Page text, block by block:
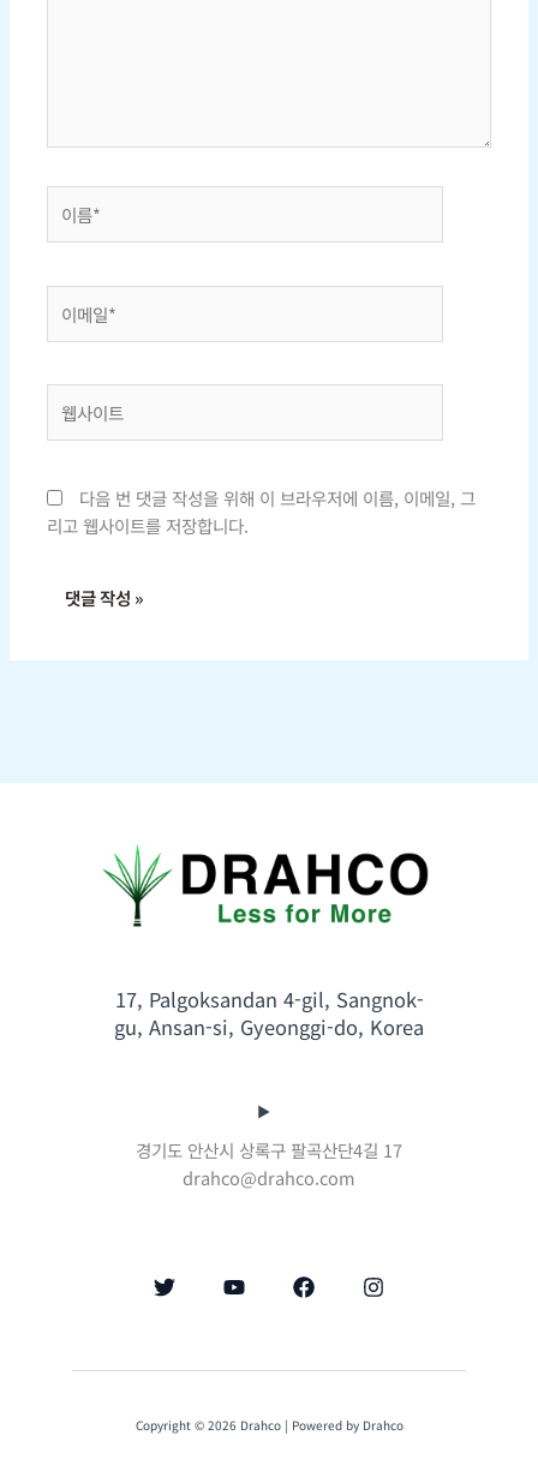
*
다음 번 댓글 작성을 위해 이 브라우저에 이름, 이메일, 그
리고 웹사이트를 저장합니다.
17, Palgoksandan 4-gil, Sangnok-
gu, Ansan-si, Gyeonggi-do, Korea
경기도 안산시 상록구 팔곡산단4길 17
drahco@drahco.com
Copyright © 2026 Drahco | Powered by Drahco